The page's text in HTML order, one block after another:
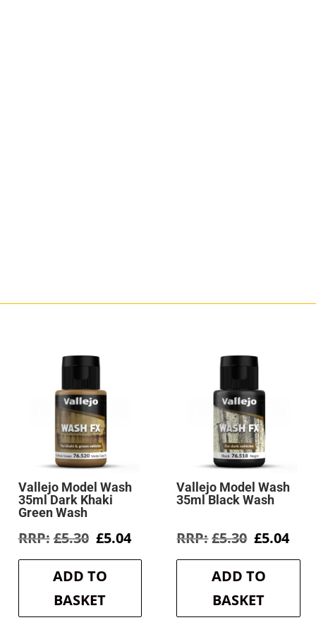
Vallejo Model Wash
35ml Dark Khaki
Green Wash
£5.30 Original
was:
£5.30.
£5.04Current
is:
ADD TO
BASKET
Vallejo Model Wash
35ml Black Wash
£5.30 Original
was:
£5.30.
£5.04
is:
ADD TO
BASKET